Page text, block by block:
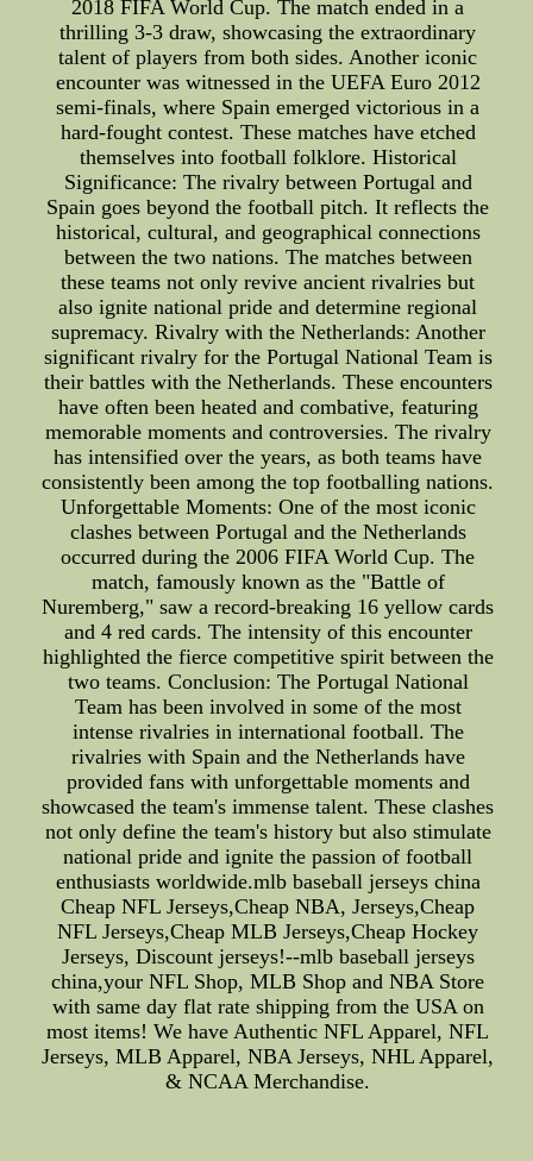
2018 FIFA World Cup. The match ended in a
thrilling 3-3 draw, showcasing the extraordinary
talent of players from both sides. Another iconic
encounter was witnessed in the UEFA Euro 2012
semi-finals, where Spain emerged victorious in a
hard-fought contest. These matches have etched
themselves into football folklore. Historical
Significance: The rivalry between Portugal and
Spain goes beyond the football pitch. It reflects the
historical, cultural, and geographical connections
between the two nations. The matches between
these teams not only revive ancient rivalries but
also ignite national pride and determine regional
supremacy. Rivalry with the Netherlands: Another
significant rivalry for the Portugal National Team is
their battles with the Netherlands. These encounters
have often been heated and combative, featuring
memorable moments and controversies. The rivalry
has intensified over the years, as both teams have
consistently been among the top footballing nations.
Unforgettable Moments: One of the most iconic
clashes between Portugal and the Netherlands
occurred during the 2006 FIFA World Cup. The
match, famously known as the "Battle of
Nuremberg," saw a record-breaking 16 yellow cards
and 4 red cards. The intensity of this encounter
highlighted the fierce competitive spirit between the
two teams. Conclusion: The Portugal National
Team has been involved in some of the most
intense rivalries in international football. The
rivalries with Spain and the Netherlands have
provided fans with unforgettable moments and
showcased the team's immense talent. These clashes
not only define the team's history but also stimulate
national pride and ignite the passion of football
enthusiasts worldwide.mlb baseball jerseys china
Cheap NFL Jerseys,Cheap NBA, Jerseys,Cheap
NFL Jerseys,Cheap MLB Jerseys,Cheap Hockey
Jerseys, Discount jerseys!--mlb baseball jerseys
china,your NFL Shop, MLB Shop and NBA Store
with same day flat rate shipping from the USA on
most items! We have Authentic NFL Apparel, NFL
Jerseys, MLB Apparel, NBA Jerseys, NHL Apparel,
& NCAA Merchandise.